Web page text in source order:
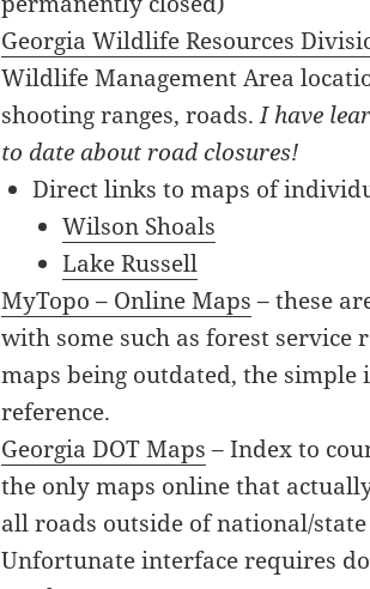
Georgia Wildlife Resources
Wildlife Management Area
shooting ranges, roads.I have
to date about road closures!
Direct links to maps of
Wilson Shoals
Lake Russell
MyTopo – Online Maps – these
with some such as forest service
maps being outdated, the
reference.
Georgia DOT Maps – Index to
the only maps online that
all roads outside of national/
Unfortunate interface requires